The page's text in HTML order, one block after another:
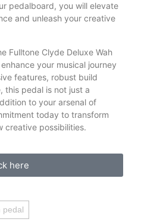
pedalboard, you will elevate
and unleash your creative
Fulltone Clyde Deluxe Wah
your musical journey
features, robust build
this pedal is not just a
to your arsenal of
today to transform
creative possibilities.
here
pedal